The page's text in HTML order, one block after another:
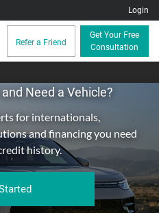
Login
Get Your Free
Consultation
Refer a Friend
Need a Vehicle?
for internationals,
and financing you need
history.